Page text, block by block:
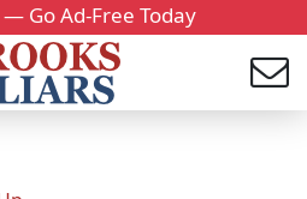
Go Ad-Free Today